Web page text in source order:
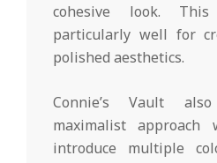
cohesive look.
particularly well for
polished aesthetics.
Connie’s Vault
maximalist approach
introduce multiple